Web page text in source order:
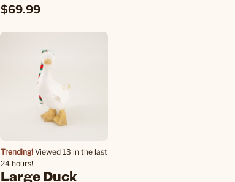
$69.99
Trending! Viewed 13 in the last
24 hours!
Large Duck